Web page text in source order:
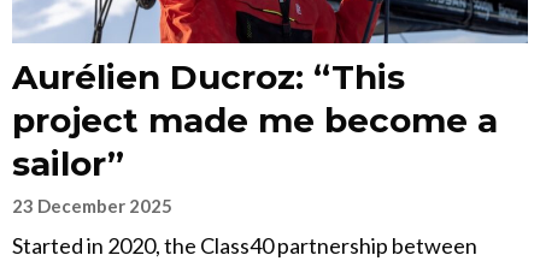
Aurélien Ducroz: “This
project made me become a
sailor”
23 December 2025
Started in 2020, the Class40 partnership between